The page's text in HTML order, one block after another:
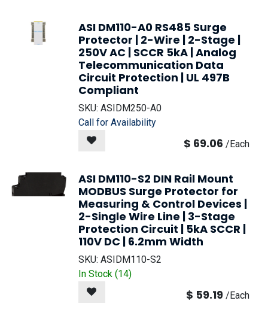
ASI DM110-A0 RS485 Surge
Protector | 2-Wire | 2-Stage |
250V AC | SCCR 5kA | Analog
Telecommunication Data
Circuit Protection | UL 497B
Compliant
SKU: ASIDM250-A0
Call for Availability
$ 69.06 /Each
ASI DM110-S2 DIN Rail Mount
MODBUS Surge Protector for
Measuring & Control Devices |
2-Single Wire Line | 3-Stage
Protection Circuit | 5kA SCCR |
110V DC | 6.2mm Width
SKU: ASIDM110-S2
In Stock (14)
$ 59.19 /Each